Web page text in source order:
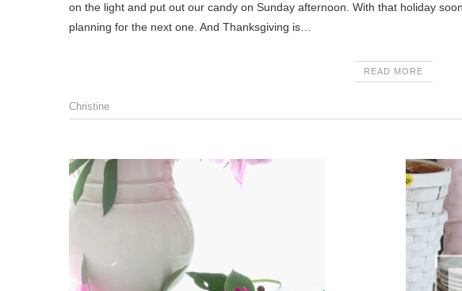
on the light and put out our candy on Sunday afternoon. With that holiday
planning for the next one. And Thanksgiving is…
READ MORE
Christine